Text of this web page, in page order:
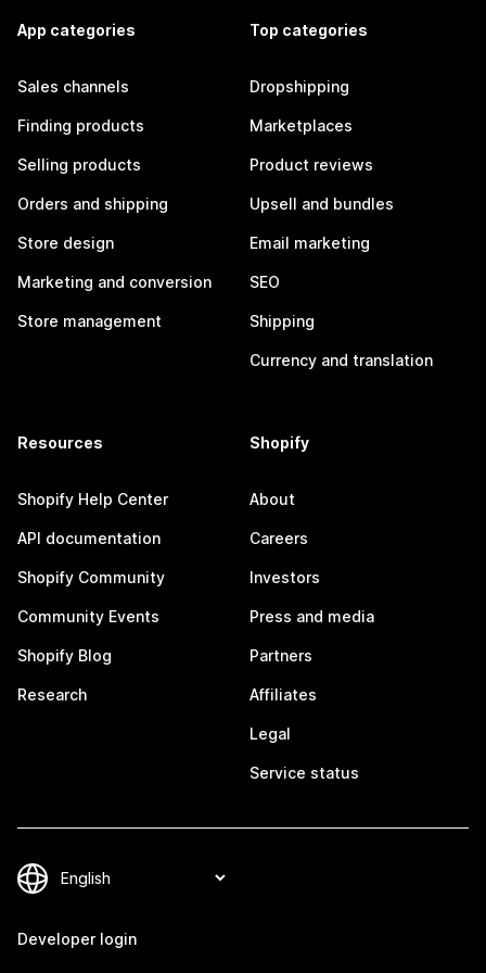
App categories
Sales channels
Finding products
Selling products
Orders and shipping
Store design
Marketing and conversion
Store management
Top categories
Dropshipping
Marketplaces
Product reviews
Upsell and bundles
Email marketing
SEO
Shipping
Currency and translation
Resources
Shopify Help Center
API documentation
Shopify Community
Community Events
Shopify Blog
Research
Shopify
About
Careers
Investors
Press and media
Partners
Affiliates
Legal
Service status
Developer login